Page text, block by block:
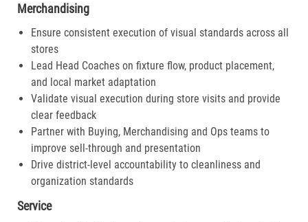
Merchandising
Ensure consistent execution of visual standards across all
stores
Lead Head Coaches on fixture flow, product placement,
and local market adaptation
Validate visual execution during store visits and provide
clear feedback
Partner with Buying, Merchandising and Ops teams to
improve sell-through and presentation
Drive district-level accountability to cleanliness and
organization standards
Service